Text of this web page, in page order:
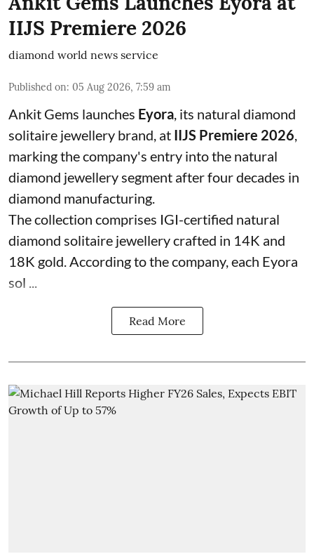
IIJS Premiere 2026
diamond world news service
Published on: 05 Aug 2026, 7:59 am
Ankit Gems launches Eyora, its natural diamond
solitaire jewellery brand, at IIJS Premiere 2026,
marking the company's entry into the natural
diamond jewellery segment after four decades in
diamond manufacturing.
The collection comprises IGI-certified natural
diamond solitaire jewellery crafted in 14K and
18K gold. According to the company, each Eyora
sol ...
Read More